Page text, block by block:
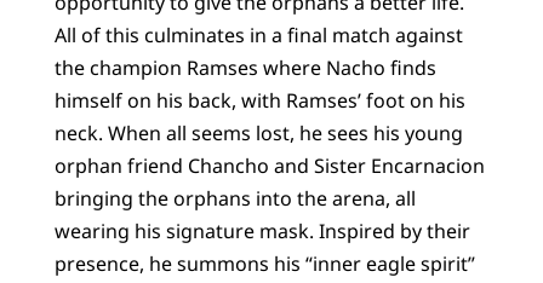
All of this culminates in a final match against
the champion Ramses where Nacho finds
himself on his back, with Ramses’ foot on his
neck. When all seems lost, he sees his young
orphan friend Chancho and Sister Encarnacion
bringing the orphans into the arena, all
wearing his signature mask. Inspired by their
presence, he summons his “inner eagle spirit”